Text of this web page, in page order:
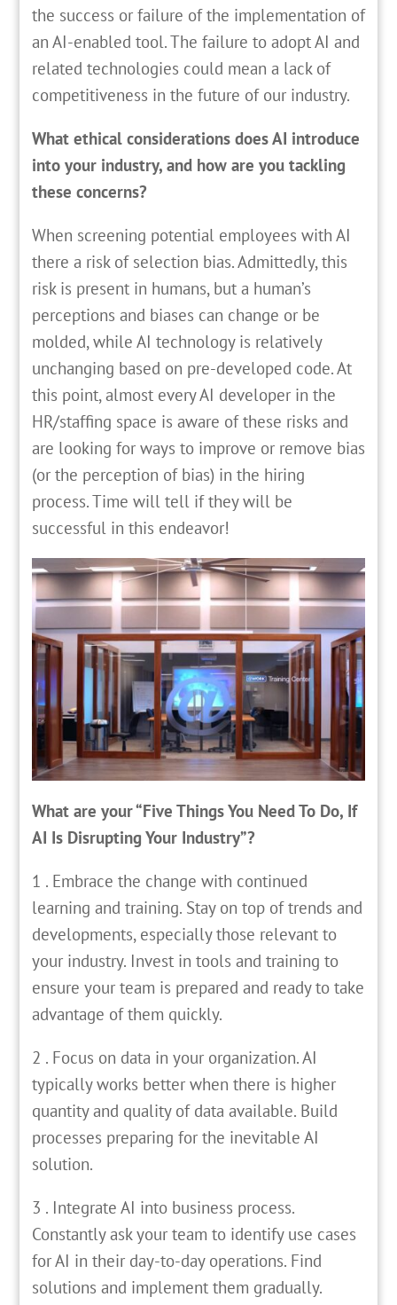
the success or failure of the implementation of
an AI-enabled tool. The failure to adopt AI and
related technologies could mean a lack of
competitiveness in the future of our industry.
What ethical considerations does AI introduce
into your industry, and how are you tackling
these concerns?
When screening potential employees with AI
there a risk of selection bias. Admittedly, this
risk is present in humans, but a human’s
perceptions and biases can change or be
molded, while AI technology is relatively
unchanging based on pre-developed code. At
this point, almost every AI developer in the
HR/staffing space is aware of these risks and
are looking for ways to improve or remove bias
(or the perception of bias) in the hiring
process. Time will tell if they will be
successful in this endeavor!
What are your “Five Things You Need To Do, If
AI Is Disrupting Your Industry”?
1 . Embrace the change with continued
learning and training. Stay on top of trends and
developments, especially those relevant to
your industry. Invest in tools and training to
ensure your team is prepared and ready to take
advantage of them quickly.
2 . Focus on data in your organization. AI
typically works better when there is higher
quantity and quality of data available. Build
processes preparing for the inevitable AI
solution.
3 . Integrate AI into business process.
Constantly ask your team to identify use cases
for AI in their day-to-day operations. Find
solutions and implement them gradually.